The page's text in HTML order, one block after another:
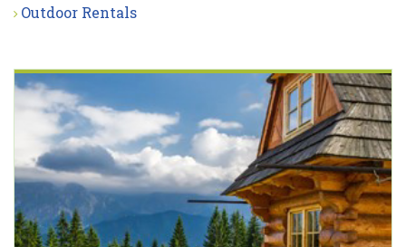
Outdoor Rentals